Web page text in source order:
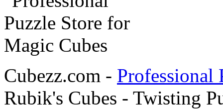
Cubezz.com - Professional
Rubik's Cubes - Twisting